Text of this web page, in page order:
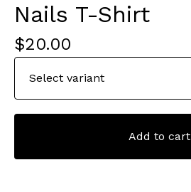
Nails T-Shirt
$20.00
Add to cart